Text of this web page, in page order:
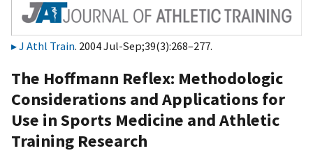
J Athl Train. 2004 Jul-Sep;39(3):268–277.
The Hoffmann Reflex: Methodologic
Considerations and Applications for
Use in Sports Medicine and Athletic
Training Research